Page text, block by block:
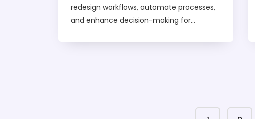
redesign workflows, automate processes,
and enhance decision-making for